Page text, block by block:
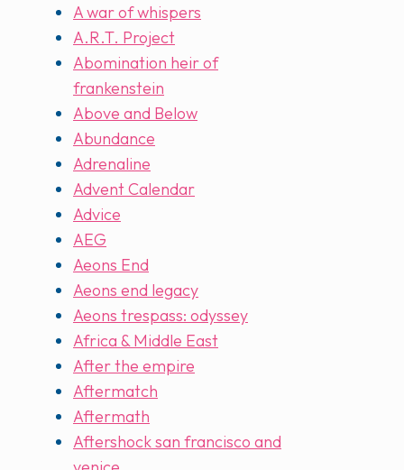
A war of whispers
A.R.T. Project
Abomination heir of
frankenstein
Above and Below
Abundance
Adrenaline
Advent Calendar
Advice
AEG
Aeons End
Aeons end legacy
Aeons trespass: odyssey
Africa & Middle East
After the empire
Aftermatch
Aftermath
Aftershock san francisco and